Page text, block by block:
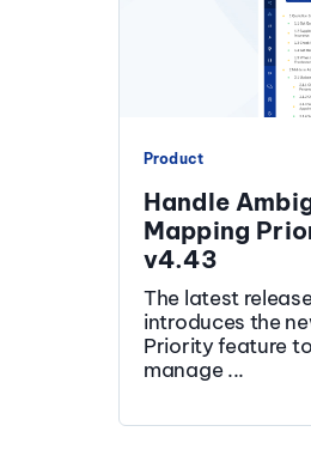
Product
Handle
Mapping
v4.43
The latest
introduces the
Priority feature
manage ...